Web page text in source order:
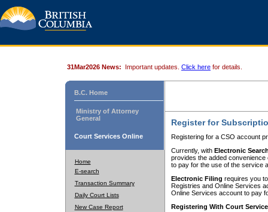
31Mar2026 News: Important updates. Click here for details.
B.C. Home
Ministry of Attorney
General
Court Services Online
Home
E-search
Transaction Summary
Daily Court Lists
New Case Report
Register for
Registering for a CSO account
Currently, with Electronic
provides the added
to pay for the use of the service
Electronic Filing requires you
Registries and Online Services
Online Services account to pay
Registering With Court